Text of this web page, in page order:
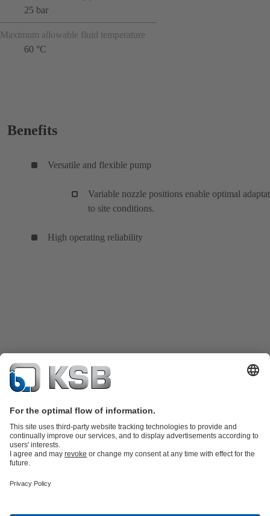
25 bar
Maximum allowable fluid temperature
60 °C
Benefits
Versatile and flexible pump
Variable nozzle positions enable optimal
to site conditions.
High operating reliability
partsKSB SupremeServ: Premium service for pumps and